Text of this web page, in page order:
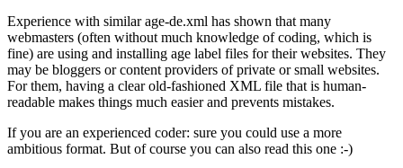
Experience with similar age-de.xml has shown that many
webmasters (often without much knowledge of coding, which is
fine) are using and installing age label files for their websites. They
may be bloggers or content providers of private or small websites.
For them, having a clear old-fashioned XML file that is human-
readable makes things much easier and prevents mistakes.
If you are an experienced coder: sure you could use a more
ambitious format. But of course you can also read this one :-)